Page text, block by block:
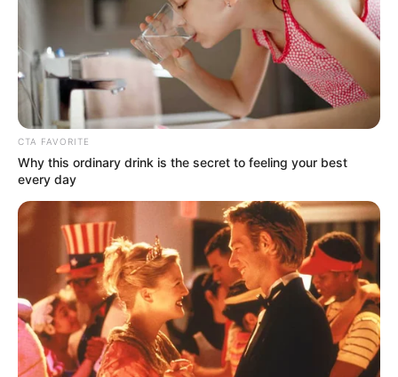
Uma Jolie is very private about her personal life
and does not open up about her family or
lifestyle. Her family member is still unknown to
the world.
CTA FAVORITE
Why this ordinary drink is the secret to feeling your best
every day